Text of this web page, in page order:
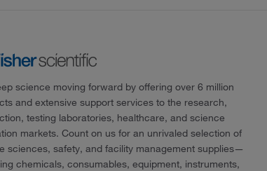
science moving forward by offering over 6 million
and extensive support services to the research,
testing laboratories, healthcare, and science
markets. Count on us for an unrivaled selection of
sciences, safety, and facility management supplies—
chemicals, consumables, equipment, instruments,